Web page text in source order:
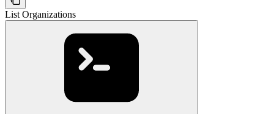
List Organizations